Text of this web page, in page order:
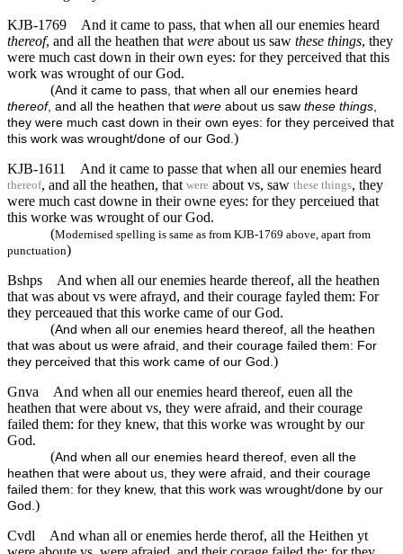
KJB-1769
And it came to pass, that when all our enemies heard
thereof, and all the heathen that were about us saw these things, they
were much cast down in their own eyes: for they perceived that this
work was wrought of our God.
(And it came to pass, that when all our enemies heard
thereof, and all the heathen that were about us saw these things,
they were much cast down in their own eyes: for they perceived that
this work was wrought/done of our God.)
KJB-1611
And it came to passe that when all our enemies heard
thereof, and all the heathen, that were about vs, saw these things, they
were much cast downe in their owne eyes: for they perceiued that
this worke was wrought of our God.
(Modernised spelling is same as from KJB-1769 above, apart from
punctuation)
Bshps
And when all our enemies hearde thereof, all the heathen
that was about vs were afrayd, and their courage fayled them: For
they perceaued that this worke came of our God.
(And when all our enemies heard thereof, all the heathen
that was about us were afraid, and their courage failed them: For
they perceived that this work came of our God.)
Gnva
And when all our enemies heard thereof, euen all the
heathen that were about vs, they were afraid, and their courage
failed them: for they knew, that this worke was wrought by our
God.
(And when all our enemies heard thereof, even all the
heathen that were about us, they were afraid, and their courage
failed them: for they knew, that this work was wrought/done by our
God.)
Cvdl
And whan all or enemies herde therof, all the Heithen yt